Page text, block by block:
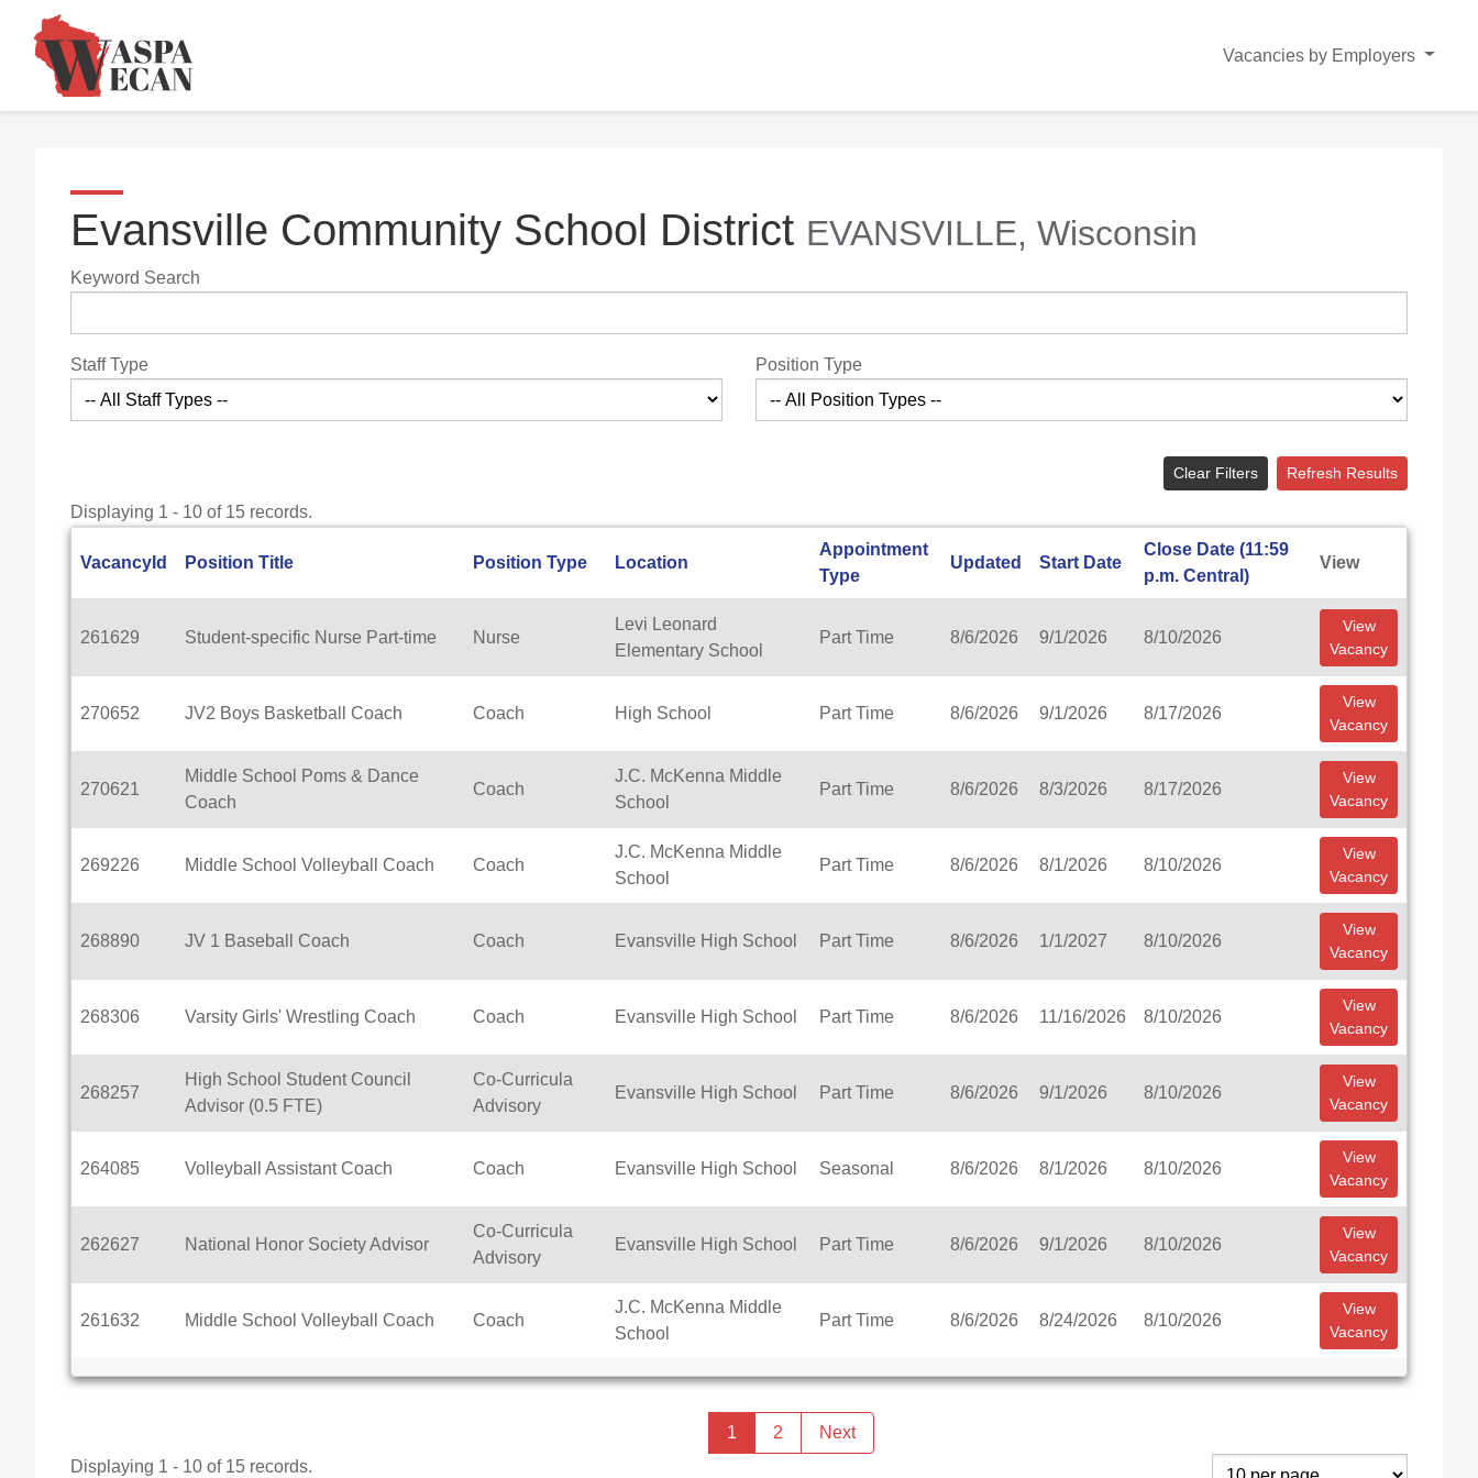
Vacancies by Employers
Evansville Community School District EVANSVILLE, Wisconsin
Keyword Search
Staff Type Position Type
Clear Filters Refresh Results
Displaying 1 - 10 of 15 records.
VacancyId Position Title Position Type Location
Appointment
Type
Updated Start Date
Close Date (11:59
p.m. Central)
View
261629 Student-specific Nurse Part-time Nurse
Levi Leonard
Elementary School
Part Time 8/6/2026 9/1/2026 8/10/2026
View
Vacancy
270652 JV2 Boys Basketball Coach Coach High School Part Time 8/6/2026 9/1/2026 8/17/2026
View
Vacancy
270621
Middle School Poms & Dance
Coach
Coach
J.C. McKenna Middle
School
Part Time 8/6/2026 8/3/2026 8/17/2026
View
Vacancy
269226 Middle School Volleyball Coach Coach
J.C. McKenna Middle
School
Part Time 8/6/2026 8/1/2026 8/10/2026
View
Vacancy
268890 JV 1 Baseball Coach Coach Evansville High School Part Time 8/6/2026 1/1/2027 8/10/2026
View
Vacancy
268306 Varsity Girls' Wrestling Coach Coach Evansville High School Part Time 8/6/2026 11/16/2026 8/10/2026
View
Vacancy
268257
High School Student Council
Advisor (0.5 FTE)
Co-Curricula
Advisory
Evansville High School Part Time 8/6/2026 9/1/2026 8/10/2026
View
Vacancy
264085 Volleyball Assistant Coach Coach Evansville High School Seasonal 8/6/2026 8/1/2026 8/10/2026
View
Vacancy
262627 National Honor Society Advisor
Co-Curricula
Advisory
Evansville High School Part Time 8/6/2026 9/1/2026 8/10/2026
View
Vacancy
261632 Middle School Volleyball Coach Coach
J.C. McKenna Middle
School
Part Time 8/6/2026 8/24/2026 8/10/2026
View
Vacancy
pageYou're
on
1 2 Nextpage
Displaying 1 - 10 of 15 records.